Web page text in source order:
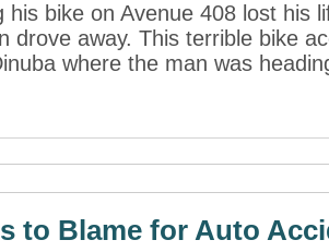
his bike on Avenue 408 lost his
drove away. This terrible bike
where the man was
to Blame for Auto